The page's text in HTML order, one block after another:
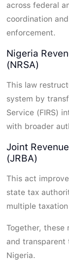
across federal
coordination
enforcement.
Nigeria
(NRSA)
This law
system by
Service (FIRS)
with broader
Joint
(JRBA)
This act
state tax
multiple
Together, these
and transparent
Nigeria.